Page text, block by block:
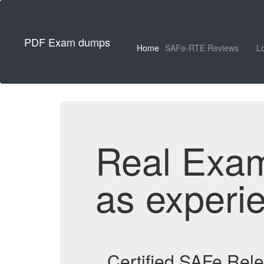
PDF Exam dumps Home SAFe-RTE Reviews
Real
as